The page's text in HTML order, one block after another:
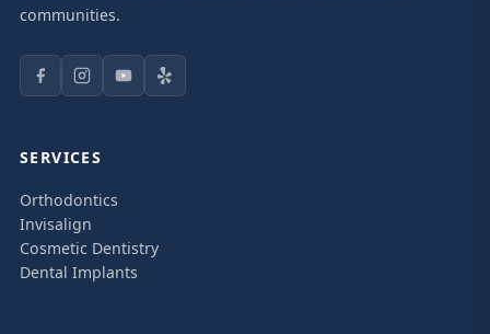
communities.
SERVICES
Orthodontics
Invisalign
Cosmetic Dentistry
Dental Implants